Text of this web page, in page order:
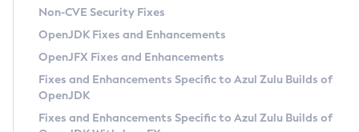
Other Distributions
Linux
FIPS integration in Zulu
Legal Notice
Privacy Policy
Legal
Terms of Use
Non-CVE Security Fixes
OpenJDK Fixes and Enhancements
OpenJFX Fixes and Enhancements
Fixes and Enhancements Specific to Azul Zulu Builds of
OpenJDK
Fixes and Enhancements Specific to Azul Zulu Builds of